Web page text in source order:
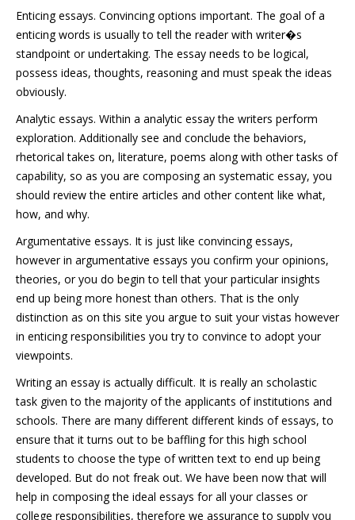
Enticing essays. Convincing options important. The goal of a
enticing words is usually to tell the reader with writer�s
standpoint or undertaking. The essay needs to be logical,
possess ideas, thoughts, reasoning and must speak the ideas
obviously.
Analytic essays. Within a analytic essay the writers perform
exploration. Additionally see and conclude the behaviors,
rhetorical takes on, literature, poems along with other tasks of
capability, so as you are composing an systematic essay, you
should review the entire articles and other content like what,
how, and why.
Argumentative essays. It is just like convincing essays,
however in argumentative essays you confirm your opinions,
theories, or you do begin to tell that your particular insights
end up being more honestthan others. That is the only
distinction as on this site you argue to suit your vistas however
in enticing responsibilities you try to convince to adopt your
viewpoints.
Writing an essay is actually difficult. It is really an scholastic
task given to the majority of the applicants of institutions and
schools. There are many different different kinds of essays, to
ensure that it turns out to be baffling for this high school
students to choose the type of written text to end up being
developed. But do not freak out. We have been now that will
help in composing the ideal essays for all your classes or
college responsibilities, therefore we assurance to supply you